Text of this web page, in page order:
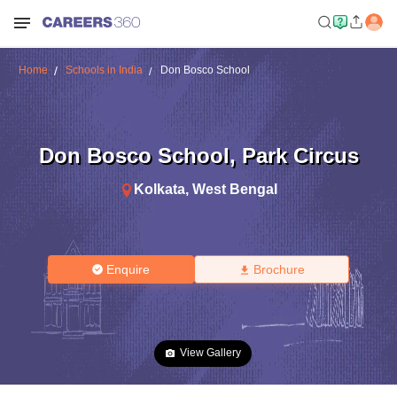
Home Schools in India Don Bosco School
Don Bosco School, Park Circus
Kolkata, West Bengal
Enquire Brochure
View Gallery